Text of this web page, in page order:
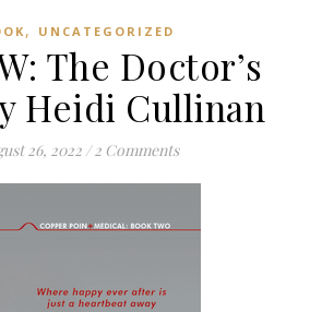
, UNCATEGORIZED
The Doctor’s
Heidi Cullinan
26, 2022 / 2 Comments